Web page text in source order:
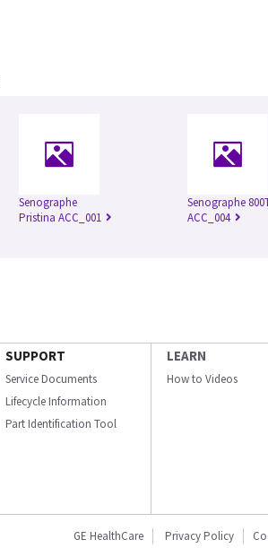
Senographe
Pristina ACC_001
Senographe
ACC_004
SUPPORT
Service Documents
Lifecycle Information
Part Identification Tool
LEARN
How to Videos
GE HealthCare Privacy Policy